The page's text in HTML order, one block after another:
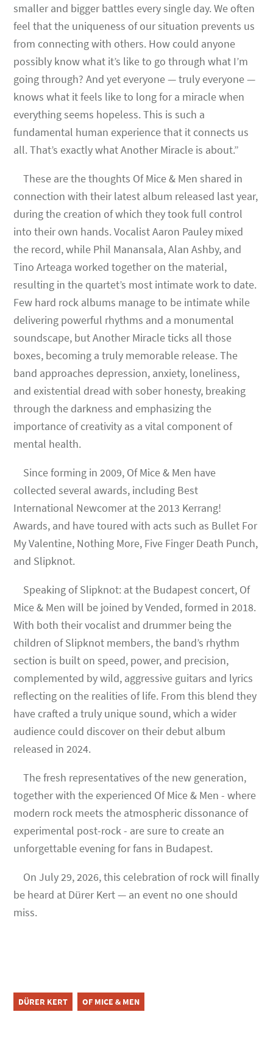
smaller and bigger battles every single day. We often
feel that the uniqueness of our situation prevents us
from connecting with others. How could anyone
possibly know what it’s like to go through what I’m
going through? And yet everyone — truly everyone —
knows what it feels like to long for a miracle when
everything seems hopeless. This is such a
fundamental human experience that it connects us
all. That’s exactly what Another Miracle is about.”
These are the thoughts Of Mice & Men shared in
connection with their latest album released last year,
during the creation of which they took full control
into their own hands. Vocalist Aaron Pauley mixed
the record, while Phil Manansala, Alan Ashby, and
Tino Arteaga worked together on the material,
resulting in the quartet’s most intimate work to date.
Few hard rock albums manage to be intimate while
delivering powerful rhythms and a monumental
soundscape, but Another Miracle ticks all those
boxes, becoming a truly memorable release. The
band approaches depression, anxiety, loneliness,
and existential dread with sober honesty, breaking
through the darkness and emphasizing the
importance of creativity as a vital component of
mental health.
Since forming in 2009, Of Mice & Men have
collected several awards, including Best
International Newcomer at the 2013 Kerrang!
Awards, and have toured with acts such as Bullet For
My Valentine, Nothing More, Five Finger Death Punch,
and Slipknot.
Speaking of Slipknot: at the Budapest concert, Of
Mice & Men will be joined by Vended, formed in 2018.
With both their vocalist and drummer being the
children of Slipknot members, the band’s rhythm
section is built on speed, power, and precision,
complemented by wild, aggressive guitars and lyrics
reflecting on the realities of life. From this blend they
have crafted a truly unique sound, which a wider
audience could discover on their debut album
released in 2024.
The fresh representatives of the new generation,
together with the experienced Of Mice & Men - where
modern rock meets the atmospheric dissonance of
experimental post-rock - are sure to create an
unforgettable evening for fans in Budapest.
On July 29, 2026, this celebration of rock will finally
be heard at Dürer Kert — an event no one should
miss.
DÜRER KERT OF MICE & MEN